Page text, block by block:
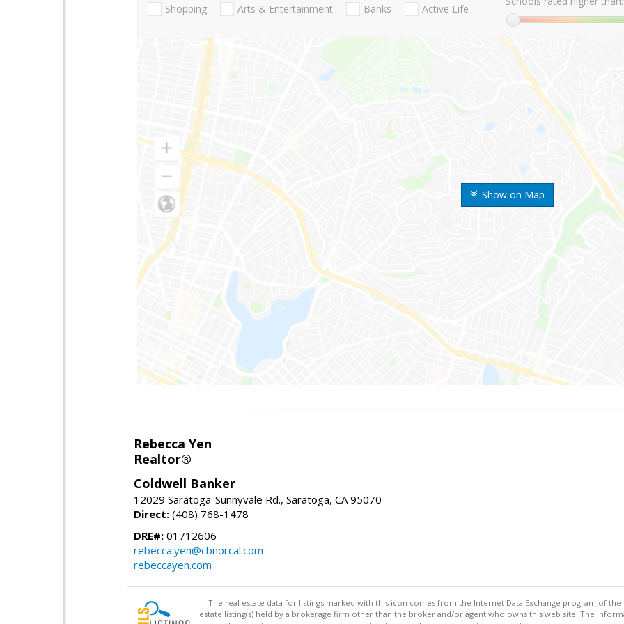
Show on Map
Shopping Arts & Entertainment Banks Active Life
Rebecca Yen
Realtor®
Coldwell Banker
12029 Saratoga-Sunnyvale Rd., Saratoga, CA 95070
Direct: (408) 768-1478
DRE#: 01712606
rebecca.yen@cbnorcal.com
rebeccayen.com
The real estate data for listings marked with this icon comes from the Internet Data Exchange program of the
estate listing(s) held by a brokerage firm other than the broker and/or agent who owns this web site. The